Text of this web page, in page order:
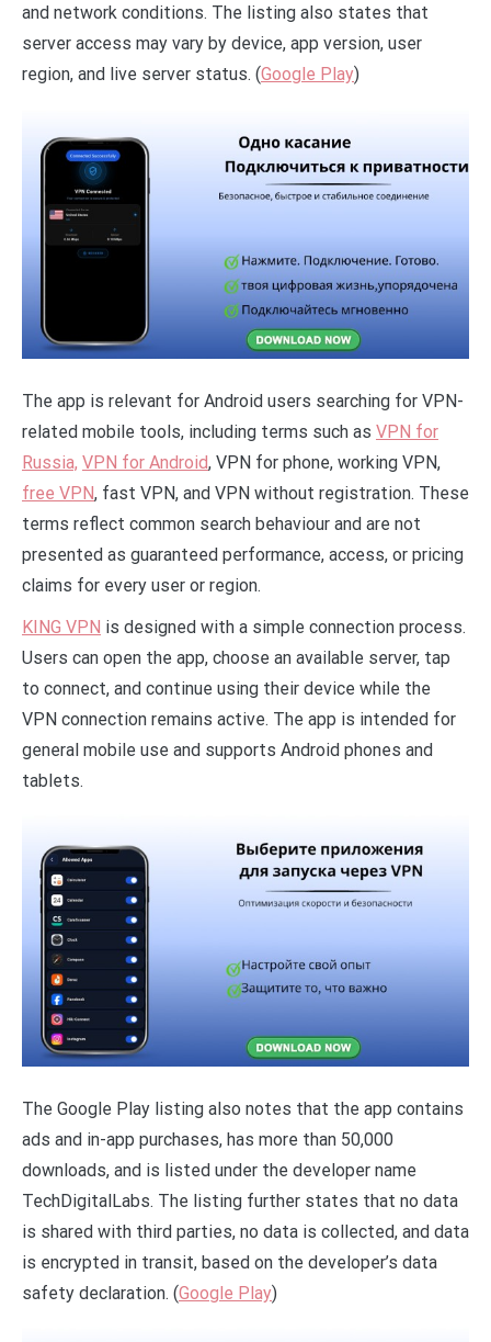
and network conditions. The listing also states that
server access may vary by device, app version, user
region, and live server status. (Google Play)
The app is relevant for Android users searching for VPN-
related mobile tools, including terms such as VPN for
Russia, VPN for Android, VPN for phone, working VPN,
free VPN, fast VPN, and VPN without registration. These
terms reflect common search behaviour and are not
presented as guaranteed performance, access, or pricing
claims for every user or region.
KING VPN is designed with a simple connection process.
Users can open the app, choose an available server, tap
to connect, and continue using their device while the
VPN connection remains active. The app is intended for
general mobile use and supports Android phones and
tablets.
The Google Play listing also notes that the app contains
ads and in-app purchases, has more than 50,000
downloads, and is listed under the developer name
TechDigitalLabs. The listing further states that no data
is shared with third parties, no data is collected, and data
is encrypted in transit, based on the developer’s data
safety declaration. (Google Play)